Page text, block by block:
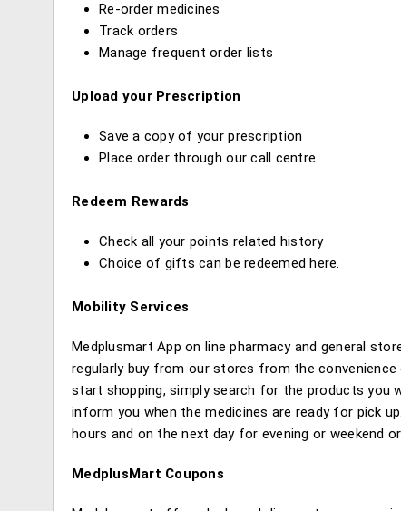
Re-order medicines
Track orders
Manage frequent order lists
Upload your Prescription
Save a copy of your prescription
Place order through our call centre
Redeem Rewards
Check all your points related history
Choice of gifts can be redeemed here.
Mobility Services
Medplusmart App on line pharmacy and general
regularly buy from our stores from the
start shopping, simply search for the products you
inform you when the medicines are ready for pick
hours and on the next day for evening or weekend
MedplusMart Coupons